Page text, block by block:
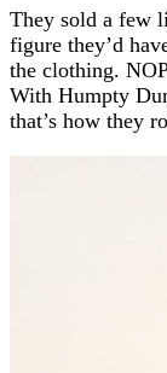
They sold a few
figure they’d
the clothing.
With Humpty
that’s how they